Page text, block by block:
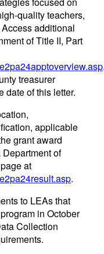
quality teachers,
additional
of Title II, Part
treasurer
date of this letter.
applicable
grant award
of
at
.
to LEAs that
in October
Collection